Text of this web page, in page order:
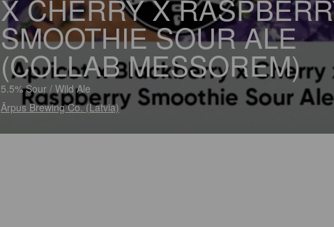
X CHERRY X
SMOOTHIE SOUR ALE
(COLLAB MESSOREM)
5.5% Sour / Wild Ale
Ārpus Brewing Co. (Latvia)